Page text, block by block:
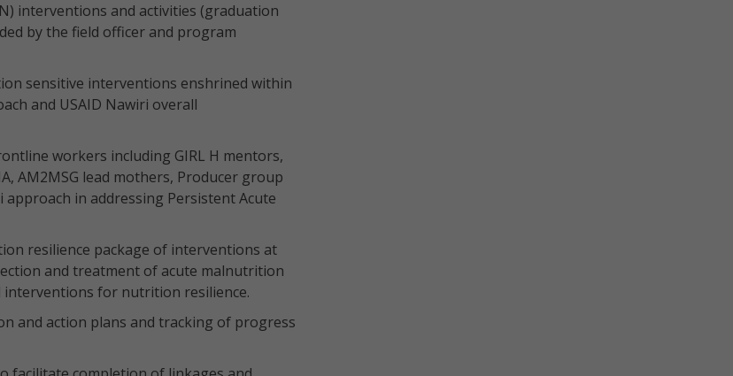
interventions and activities (graduation
by the field officer and program
sensitive interventions enshrined within
and USAID Nawiri overall
workers including GIRL H mentors,
AM2MSG lead mothers, Producer group
in addressing Persistent Acute
resilience package of interventions at
and treatment of acute malnutrition
for nutrition resilience.
and action plans and tracking of progress